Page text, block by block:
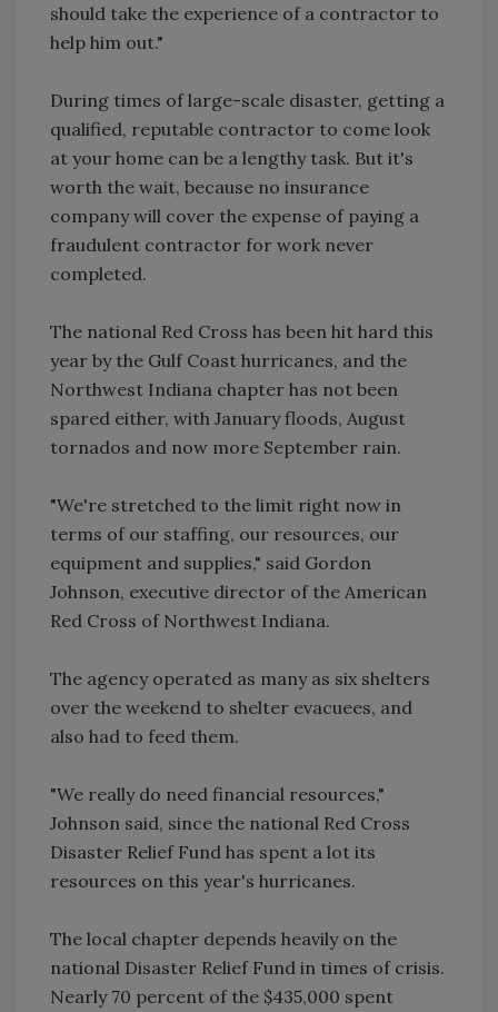
should take the experience of a contractor to
help him out."
During times of large-scale disaster, getting a
qualified, reputable contractor to come look
at your home can be a lengthy task. But it's
worth the wait, because no insurance
company will cover the expense of paying a
fraudulent contractor for work never
completed.
The national Red Cross has been hit hard this
year by the Gulf Coast hurricanes, and the
Northwest Indiana chapter has not been
spared either, with January floods, August
tornados and now more September rain.
"We're stretched to the limit right now in
terms of our staffing, our resources, our
equipment and supplies," said Gordon
Johnson, executive director of the American
Red Cross of Northwest Indiana.
The agency operated as many as six shelters
over the weekend to shelter evacuees, and
also had to feed them.
"We really do need financial resources,"
Johnson said, since the national Red Cross
Disaster Relief Fund has spent a lot its
resources on this year's hurricanes.
The local chapter depends heavily on the
national Disaster Relief Fund in times of crisis.
Nearly 70 percent of the $435,000 spent